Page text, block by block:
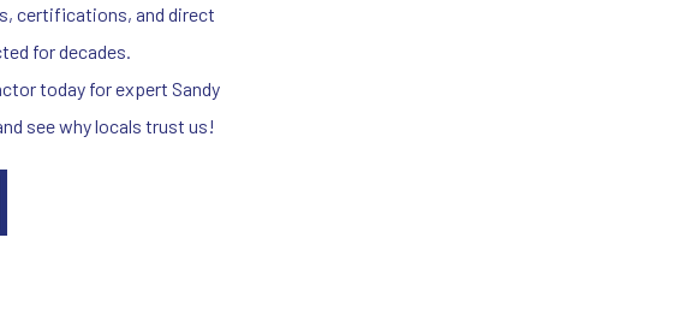
certifications, and direct
for decades.
today for expert Sandy
see why locals trust us!